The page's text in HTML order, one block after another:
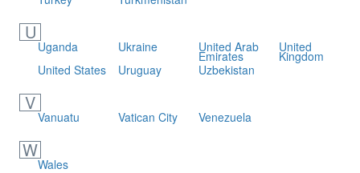
U
Uganda Ukraine United Arab
Emirates
United
Kingdom
United States
Uruguay Uzbekistan
V
Vanuatu Vatican City Venezuela
W
Wales